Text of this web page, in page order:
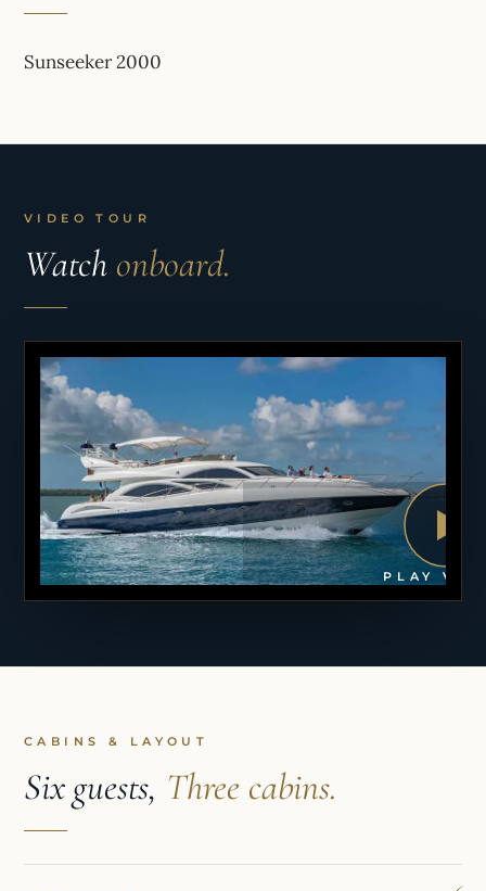
Sunseeker 2000
VIDEO TOUR
Watch onboard.
PLAY
CABINS & LAYOUT
Six guests, Three cabins.